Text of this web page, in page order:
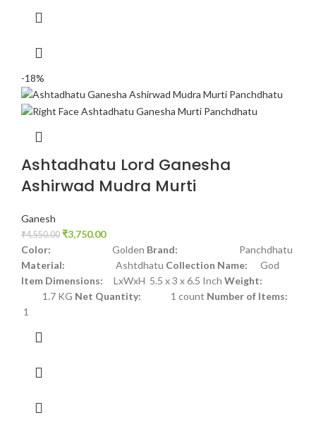
-18%
Ashtadhatu Lord Ganesha
Ashirwad Mudra Murti
Ganesh
₹4,550.00 ₹3,750.00
Color: Golden Brand: Panchdhatu
Material: Ashtdhatu Collection Name: God
Item Dimensions: LxWxH 5.5 x 3 x 6.5 Inch Weight:
1.7 KG Net Quantity: 1 count Number of Items:
1